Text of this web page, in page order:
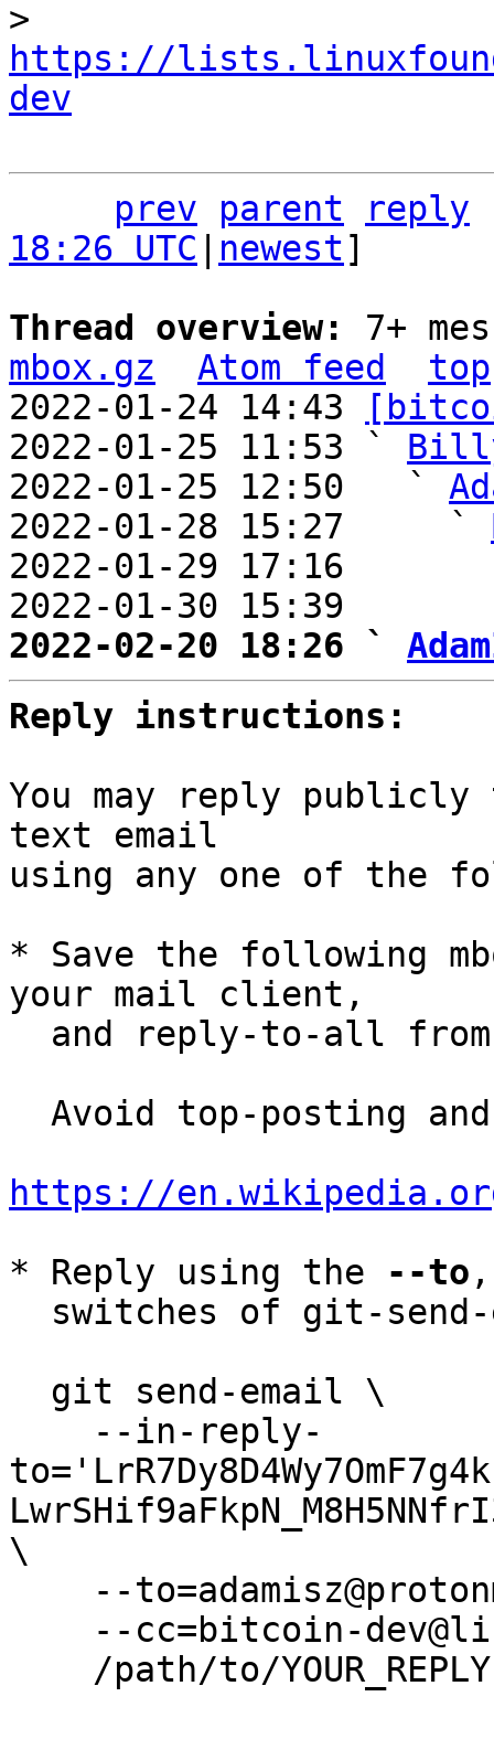
https://
dev
prev parent
reply
18:26 UTC
newest]
Thread overview: 7+
mbox.gz
Atom feed
top
2022-01-24 14:43
2022-01-25 11:53 `
2022-01-25 12:50   `
2022-01-28 15:27     `
2022-01-29 17:16
2022-01-30 15:39
2022-02-20 18:26 `
Reply instructions:
You may reply
text email
using any one of the
* Save the following
your mail client,
and reply-to-all
https://
* Reply using the
--to
\